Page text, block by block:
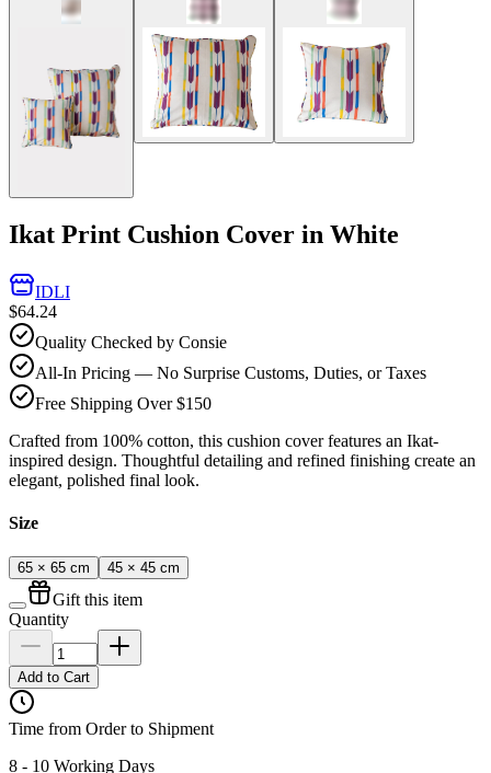
Ikat Print Cushion Cover in White
IDLI
$64.24
Quality Checked by Consie
All-In Pricing — No Surprise Customs, Duties, or Taxes
Free Shipping Over $150
Crafted from 100% cotton, this cushion cover features an Ikat-
inspired design. Thoughtful detailing and refined finishing create an
elegant, polished final look.
Size
65 × 65 cm 45 × 45 cm
Gift this item
Quantity
Add to Cart
Time from Order to Shipment
8 - 10 Working Days